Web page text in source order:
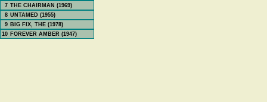
7 THE CHAIRMAN (1969)
8 UNTAMED (1955)
9 BIG FIX, THE (1978)
10 FOREVER AMBER (1947)